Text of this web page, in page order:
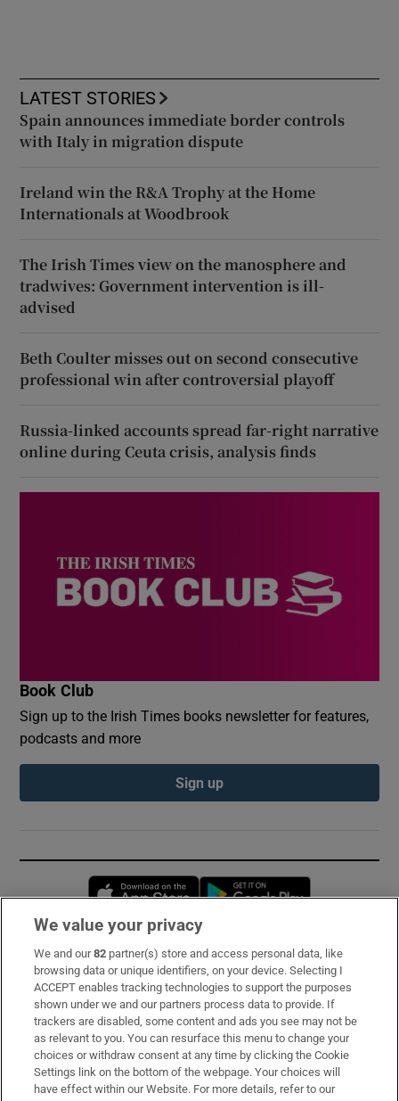
LATEST STORIES
Spain announces immediate border controls
with Italy in migration dispute
Ireland win the R&A Trophy at the Home
Internationals at Woodbrook
The Irish Times view on the manosphere and
tradwives: Government intervention is ill-
advised
Beth Coulter misses out on second consecutive
professional win after controversial playoff
Russia-linked accounts spread far-right narrative
online during Ceuta crisis, analysis finds
Book Club
Sign up to the Irish Times books newsletter for features,
podcasts and more
Sign up
Opens in new window
Subscribe
Support
About Us
Irish Times Products & Services
We value your privacy
We and our82 partner(s) store and access personal data, like
browsing data or unique identifiers, on your device. Selecting I
ACCEPT enables tracking technologies to support the purposes
shown under we and our partners process data to provide. If
trackers are disabled, some content and ads you see may not be
as relevant to you. You can resurface this menu to change your
choices or withdraw consent at any time by clicking the Cookie
Settings link on the bottom of the webpage. Your choices will
have effect within our Website. For more details, refer to our